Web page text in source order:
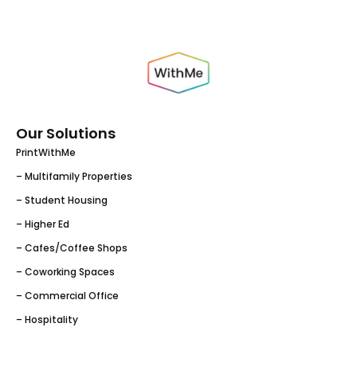
Our Solutions
PrintWithMe
– Multifamily Properties
– Student Housing
– Higher Ed
– Cafes/Coffee Shops
– Coworking Spaces
– Commercial Office
– Hospitality